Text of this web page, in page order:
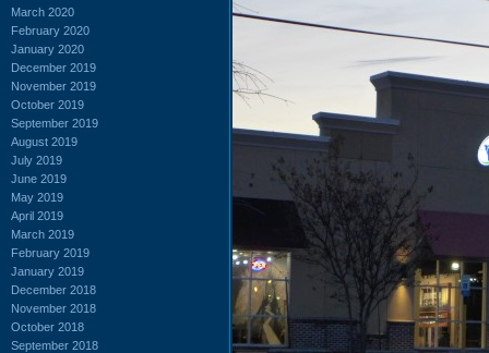
March 2020
February 2020
January 2020
December 2019
November 2019
October 2019
September 2019
August 2019
July 2019
June 2019
May 2019
April 2019
March 2019
February 2019
January 2019
December 2018
November 2018
October 2018
September 2018